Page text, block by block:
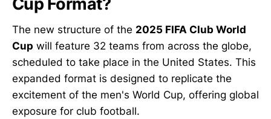
Cup Format?
The new structure of the 2025 FIFA Club World
Cup will feature 32 teams from across the globe,
scheduled to take place in the United States. This
expanded format is designed to replicate the
excitement of the men's World Cup, offering global
exposure for club football.